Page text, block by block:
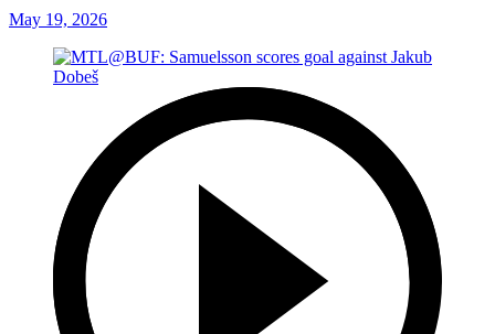
May 19, 2026